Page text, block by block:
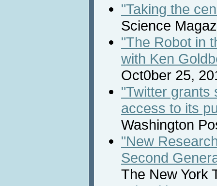
"Taking the
Science
"The Robot in
with Ken
Oct0ber 25,
"Twitter grants
access to its
Washington
"New
Second
The New York